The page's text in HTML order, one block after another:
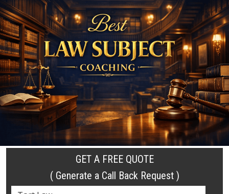
GET A FREE QUOTE
( Generate a Call Back Request )